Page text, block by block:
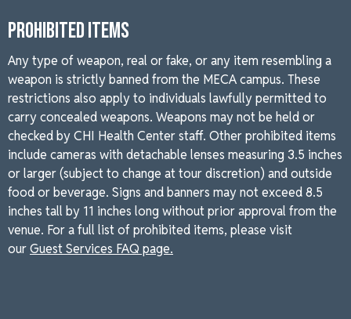
PROHIBITED ITEMS
Any type of weapon, real or fake, or any item resembling a
weapon is strictly banned from the MECA campus. These
restrictions also apply to individuals lawfully permitted to
carry concealed weapons. Weapons may not be held or
checked by CHI Health Center staff. Other prohibited items
include cameras with detachable lenses measuring 3.5 inches
or larger (subject to change at tour discretion) and outside
food or beverage. Signs and banners may not exceed 8.5
inches tall by 11 inches long without prior approval from the
venue. For a full list of prohibited items, please visit
ourGuest Services FAQ page.